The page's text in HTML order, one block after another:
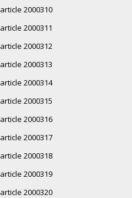
article 2000310
article 2000311
article 2000312
article 2000313
article 2000314
article 2000315
article 2000316
article 2000317
article 2000318
article 2000319
article 2000320